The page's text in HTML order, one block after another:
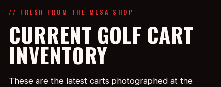
// FRESH FROM THE MESA SHOP
CURRENT GOLF CART
INVENTORY
These are the latest carts photographed at the